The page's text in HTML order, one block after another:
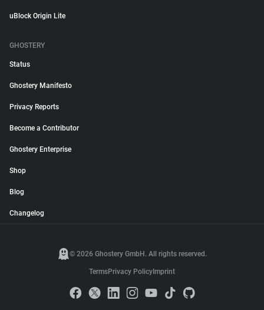
uBlock Origin Lite
GHOSTERY
Status
Ghostery Manifesto
Privacy Reports
Become a Contributor
Ghostery Enterprise
Shop
Blog
Changelog
© 2026 Ghostery GmbH. All rights reserved.
TermsPrivacy Policy Imprint